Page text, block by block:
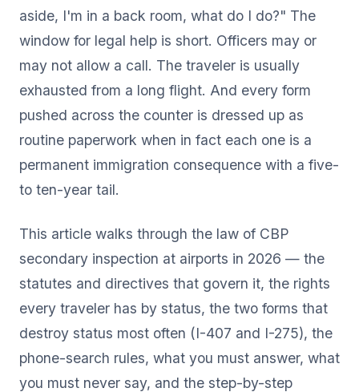
aside, I'm in a back room, what do I do?" The
window for legal help is short. Officers may or
may not allow a call. The traveler is usually
exhausted from a long flight. And every form
pushed across the counter is dressed up as
routine paperwork when in fact each one is a
permanent immigration consequence with a five-
to ten-year tail.
This article walks through the law of CBP
secondary inspection at airports in 2026 — the
statutes and directives that govern it, the rights
every traveler has by status, the two forms that
destroy status most often (I-407 and I-275), the
phone-search rules, what you must answer, what
you must never say, and the step-by-step